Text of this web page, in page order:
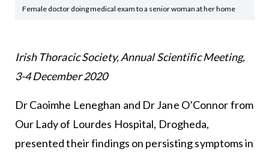
Female doctor doing medical exam to a senior woman at her home
Irish Thoracic Society, Annual Scientific Meeting,
3-4 December 2020
Dr Caoimhe Leneghan and Dr Jane O’Connor from
Our Lady of Lourdes Hospital, Drogheda,
presented their findings on persisting symptoms in